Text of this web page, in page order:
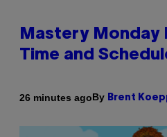
Mastery
Time and
26 minutes agoBy Brent